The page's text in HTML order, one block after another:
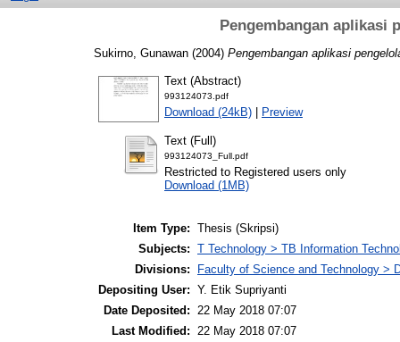
Pengembangan aplikasi
Sukirno, Gunawan (2004) Pengembangan aplikasi
Text (Abstract)
993124073.pdf
Download (24kB) | Preview
Text (Full)
993124073_Full.pdf
Restricted to Registered users only
Download (1MB)
Item Type: Thesis (Skripsi)
Subjects: T Technology > TB Information
Divisions:
Faculty of Science and Technology >
Depositing User: Y. Etik Supriyanti
Date Deposited: 22 May 2018 07:07
Last Modified: 22 May 2018 07:07